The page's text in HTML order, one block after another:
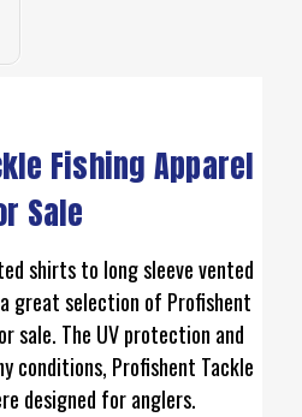
Fishing Apparel
Sale
shirts to long sleeve vented
great selection of Profishent
sale. The UV protection and
conditions, Profishent Tackle
designed for anglers.